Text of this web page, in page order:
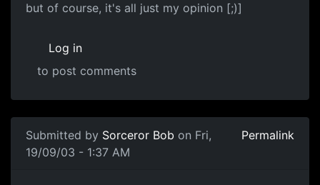
but of course, it's all just my opinion [;)]
Log in
to post comments
Submitted by Sorceror Bob on Fri,
19/09/03 - 1:37 AM
Permalink